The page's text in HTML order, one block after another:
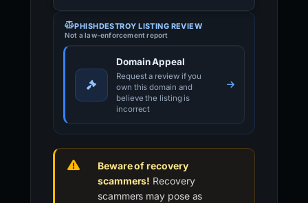
PHISHDESTROY LISTING REVIEW
Not a law-enforcement report
Domain Appeal
Request a review if you
own this domain and
believe the listing is
incorrect
Beware of recovery
scammers! Recovery
scammers may pose as